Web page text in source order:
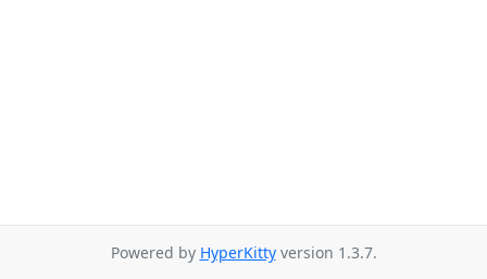
Powered by HyperKittyversion 1.3.7.